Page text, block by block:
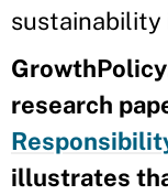
sustainability
research
illustrates